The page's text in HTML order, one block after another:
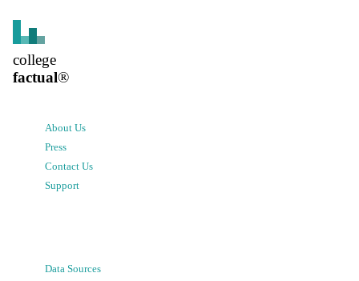
college
factual®
About Us
Press
Contact Us
Support
Data Sources